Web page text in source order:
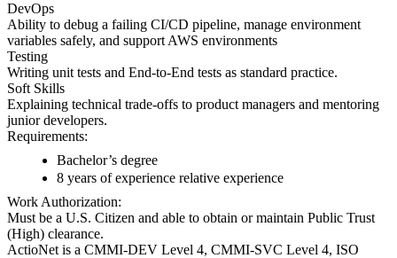
DevOps
Ability to debug a failing CI/CD pipeline, manage environment
variables safely, and support AWS environments
Testing
Writing unit tests and End-to-End tests as standard practice.
Soft Skills
Explaining technical trade-offs to product managers and mentoring
junior developers.
Requirements:
Bachelor’s degree
8 years of experience relative experience
Work Authorization:
Must be a U.S. Citizen and able to obtain or maintain Public Trust
(High) clearance.
ActioNet is a CMMI-DEV Level 4, CMMI-SVC Level 4, ISO